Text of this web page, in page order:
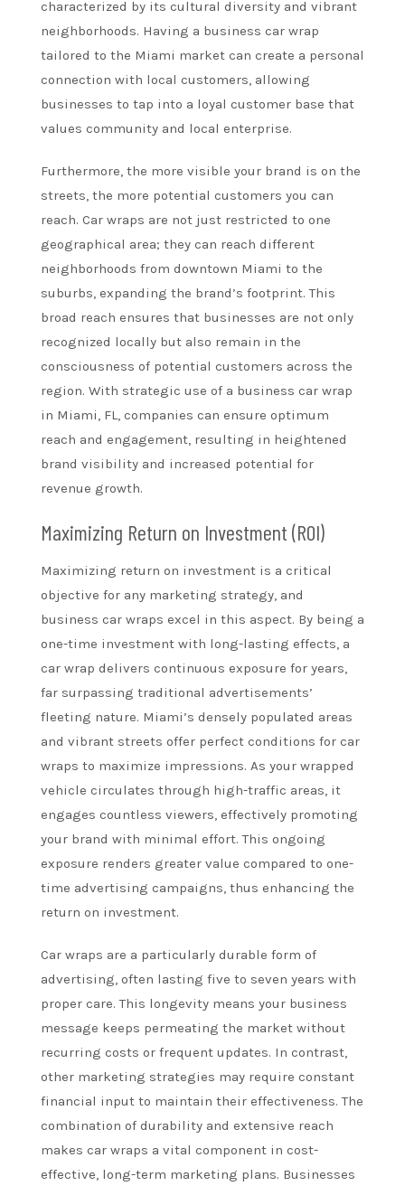
characterized by its cultural diversity and vibrant
neighborhoods. Having a business car wrap
tailored to the Miami market can create a personal
connection with local customers, allowing
businesses to tap into a loyal customer base that
values community and local enterprise.
Furthermore, the more visible your brand is on the
streets, the more potential customers you can
reach. Car wraps are not just restricted to one
geographical area; they can reach different
neighborhoods from downtown Miami to the
suburbs, expanding the brand’s footprint. This
broad reach ensures that businesses are not only
recognized locally but also remain in the
consciousness of potential customers across the
region. With strategic use of a business car wrap
in Miami, FL, companies can ensure optimum
reach and engagement, resulting in heightened
brand visibility and increased potential for
revenue growth.
Maximizing Return on Investment (ROI)
Maximizing return on investment is a critical
objective for any marketing strategy, and
business car wraps excel in this aspect. By being a
one-time investment with long-lasting effects, a
car wrap delivers continuous exposure for years,
far surpassing traditional advertisements’
fleeting nature. Miami’s densely populated areas
and vibrant streets offer perfect conditions for car
wraps to maximize impressions. As your wrapped
vehicle circulates through high-traffic areas, it
engages countless viewers, effectively promoting
your brand with minimal effort. This ongoing
exposure renders greater value compared to one-
time advertising campaigns, thus enhancing the
return on investment.
Car wraps are a particularly durable form of
advertising, often lasting five to seven years with
proper care. This longevity means your business
message keeps permeating the market without
recurring costs or frequent updates. In contrast,
other marketing strategies may require constant
financial input to maintain their effectiveness. The
combination of durability and extensive reach
makes car wraps a vital component in cost-
effective, long-term marketing plans. Businesses